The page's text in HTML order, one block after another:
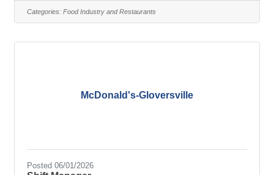
restaurant. However, this franchisee is a separate
company and a separate employer from
Categories: Food Industry and Restaurants
McDonald's-Gloversville
Posted 06/01/2026